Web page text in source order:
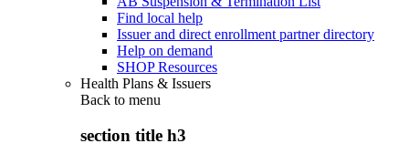
Find local help
Issuer and direct enrollment partner directory
Help on demand
SHOP Resources
Health Plans & Issuers
Back to menu
section title h3